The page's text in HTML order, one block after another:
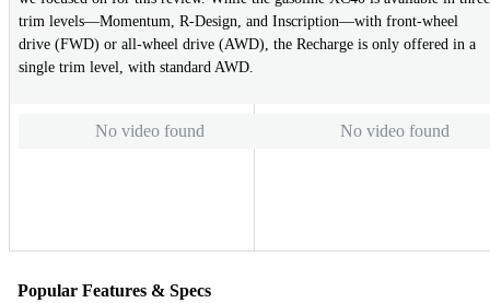
trim levels—Momentum, R-Design, and Inscription—with front-wheel
drive (FWD) or all-wheel drive (AWD), the Recharge is only offered in a
single trim level, with standard AWD.
No video found No video found
Popular Features & Specs